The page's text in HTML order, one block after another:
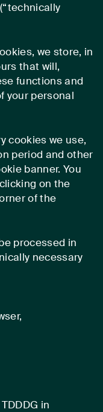
we store, in
that will,
functions and
your personal
cookies we use,
period and other
banner. You
on the
of the
processed in
necessary
in